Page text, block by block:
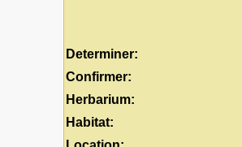
Determiner:
Confirmer:
Herbarium:
Habitat: